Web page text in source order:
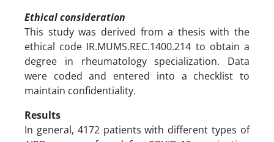
Ethical consideration
This study was derived from a thesis with the
ethical code IR.MUMS.REC.1400.214 to obtain a
degree in rheumatology specialization. Data
were coded and entered into a checklist to
maintain confidentiality.
Results
In general, 4172 patients with different types of